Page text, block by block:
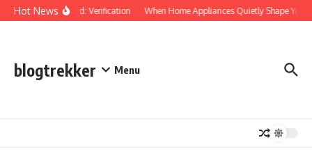
Skip to content
Hot NewsProtected: Verification When Home Appliances Quietly Shape Your
blogtrekker Menu